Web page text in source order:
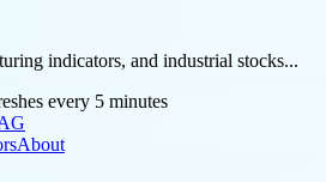
indicators, and industrial stocks...
every 5 minutes
About